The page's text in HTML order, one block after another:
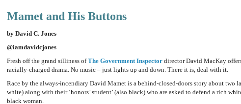
Mamet and His Buttons
by David C. Jones
@iamdavidcjones
Fresh off the grand silliness ofThe Government Inspector director David MacKay
racially-charged drama. No music – just lights up and down. There it is, deal with it.
Race by the always-incendiary David Mamet is a behind-closed-doors story about two
white) along with their ‘honors’ student’ (also black) who are asked to defend a rich
black woman.